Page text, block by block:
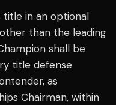
title in an optional
than the leading
shall be
title defense
as
Chairman, within